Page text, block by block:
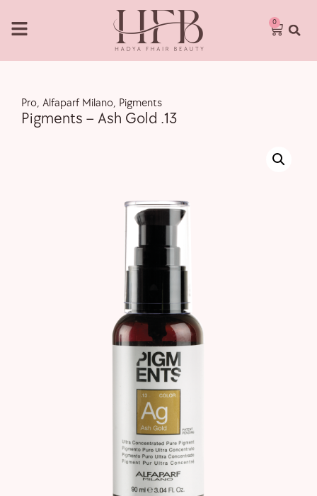
0
Pro, Alfaparf Milano, Pigments
Pigments – Ash Gold .13